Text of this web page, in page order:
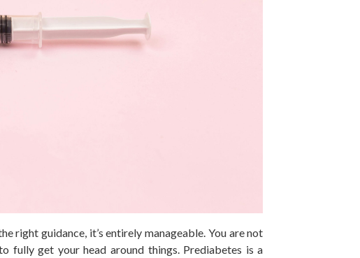
right guidance, it’s entirely manageable. You are not
fully get your head around things. Prediabetes is a